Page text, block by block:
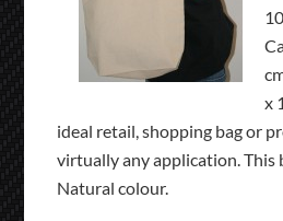
x
ideal retail, shopping bag or
virtually any application. This
Natural colour.